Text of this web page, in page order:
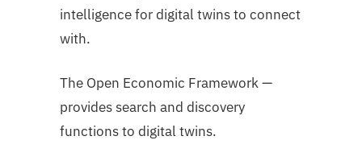
intelligence for digital twins to connect
with.
The Open Economic Framework —
provides search and discovery
functions to digital twins.